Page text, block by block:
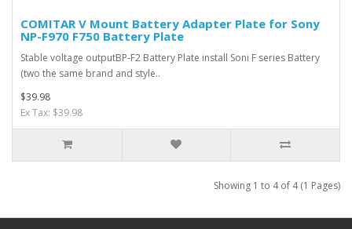
COMITAR V Mount Battery Adapter Plate for Sony
NP-F970 F750 Battery Plate
Stable voltage outputBP-F2 Battery Plate install Soni F series Battery
(two the same brand and style..
$39.98
Ex Tax: $39.98
Showing 1 to 4 of 4 (1 Pages)